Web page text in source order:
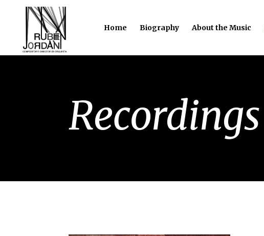
Home Biography About the Music
Recordings